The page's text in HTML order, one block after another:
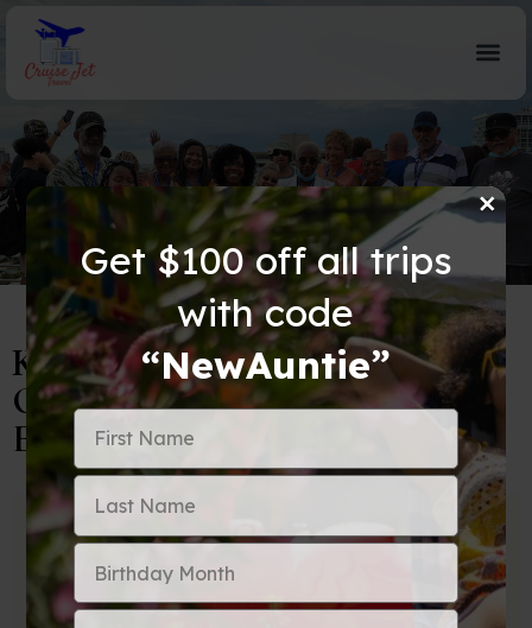
Blog Details
Keeping Your Tech Charged
Overseas: Adapters vs. Converters
Explained
Get $100 off all trips
with code
“NewAuntie”
×